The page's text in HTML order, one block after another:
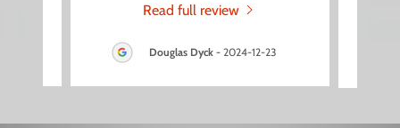
Read full review
Douglas Dyck - 2024-12-23